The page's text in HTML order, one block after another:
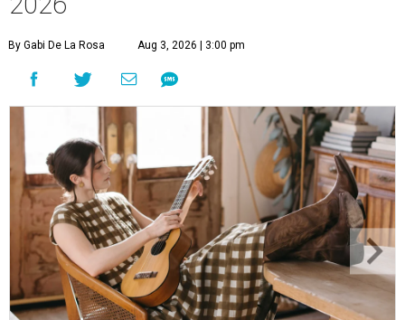
By Gabi De La Rosa Aug 3, 2026 | 3:00 pm